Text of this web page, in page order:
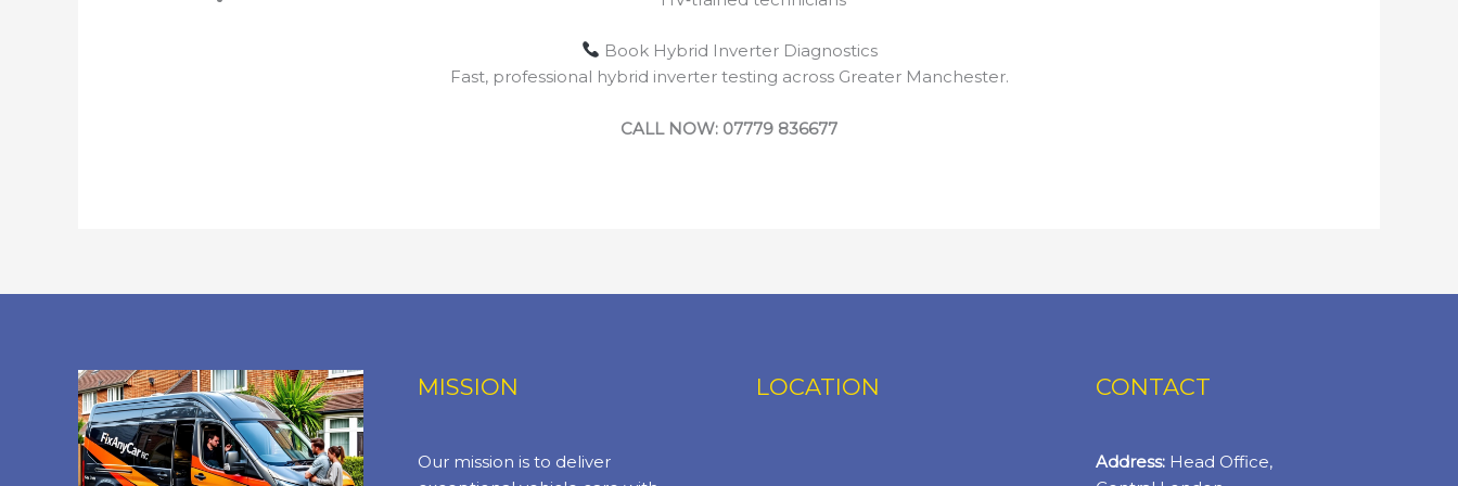
Book Hybrid Inverter Diagnostics
Fast, professional hybrid inverter testing across Greater Manchester.
CALL NOW: 07779 836677
MISSION
Our mission is to deliver
LOCATION CONTACT
Address:Head Office,